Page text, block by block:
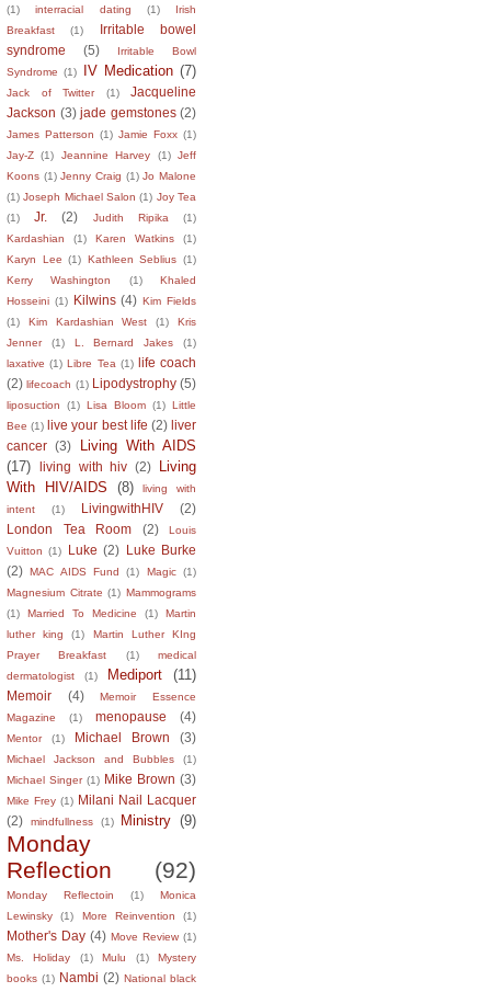
(1)
interracial dating (1)
Irish
Breakfast
(1)
Irritable bowel
syndrome
(5)
Irritable Bowl
Syndrome (1) IV Medication (7)
Jack of Twitter (1)
Jacqueline
Jackson (3) jade gemstones (2)
James Patterson (1) Jamie Foxx (1)
Jay-Z (1) Jeannine Harvey (1) Jeff
Koons (1) Jenny Craig (1) Jo Malone
(1) Joseph Michael Salon (1) Joy Tea
(1)
Jr. (2) Judith Ripika
(1)
Kardashian
(1) Karen Watkins
(1)
Karyn Lee (1) Kathleen Seblius (1)
Kerry Washington
(1)
Khaled
Hosseini (1) Kilwins (4) Kim Fields
(1)
Kim Kardashian West (1)
Kris
Jenner
(1) L. Bernard Jakes
(1)
laxative (1) Libre Tea (1)
life coach
(2) lifecoach (1) Lipodystrophy (5)
liposuction (1) Lisa Bloom (1) Little
Bee (1) live your best life (2) liver
cancer (3)
Living With AIDS
(17)
living with hiv (2)
Living
With HIV/AIDS
(8)
living with
intent
(1) LivingwithHIV
(2)
London Tea Room
(2)
Louis
Vuitton (1) Luke (2)
Luke Burke
(2) MAC AIDS Fund (1) Magic (1)
Magnesium Citrate (1) Mammograms
(1)
Married To Medicine (1)
Martin
luther king
(1)
Martin Luther KIng
Prayer Breakfast
(1)
medical
dermatologist
(1) Mediport (11)
Memoir (4)
Memoir Essence
Magazine
(1) menopause (4)
Mentor (1) Michael Brown (3)
Michael Jackson and Bubbles
(1)
Michael Singer (1) Mike Brown (3)
Mike Frey (1) Milani Nail Lacquer
(2)
mindfullness (1) Ministry (9)
Monday
Reflection
(92)
Monday Reflectoin (1)
Monica
Lewinsky
(1) More Reinvention (1)
Mother's Day (4) Move Review (1)
Ms. Holiday
(1) Mulu (1)
Mystery
books (1) Nambi (2) National black